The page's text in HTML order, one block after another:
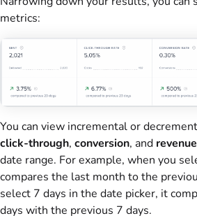
metrics:
You can view incremental or
click-through, conversion, and revenue
date range. For example, when you
compares the last month to the
select 7 days in the date picker, it
days with the previous 7 days.